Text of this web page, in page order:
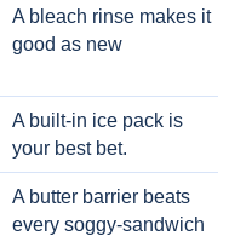
A bleach rinse makes it
good as new
A built-in ice pack is
your best bet.
A butter barrier beats
every soggy-sandwich